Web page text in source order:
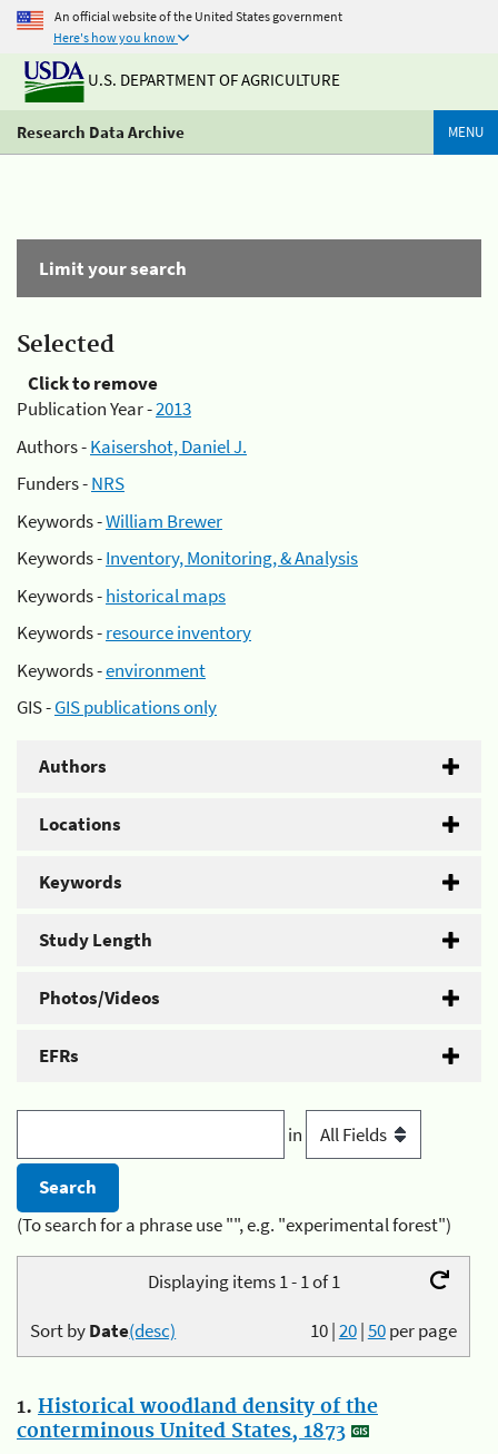
An official website of the United States government
Here's how you know
U.S. DEPARTMENT OF AGRICULTURE
Research Data Archive MENU
Limit your search
Selected
Click to remove
Publication Year -2013
Authors -Kaisershot, Daniel J.
Funders -NRS
Keywords -William Brewer
Keywords -Inventory, Monitoring, & Analysis
Keywords -historical maps
Keywords -resource inventory
Keywords -environment
GIS -GIS publications only
Authors
Locations
Keywords
Study Length
Photos/Videos
EFRs
in
(To search for a phrase use "", e.g. "experimental forest")
Displaying items 1 - 1 of 1
10|20|50per page
Sort byDate(desc)
1. Historical woodland density of the
conterminous United States, 1873